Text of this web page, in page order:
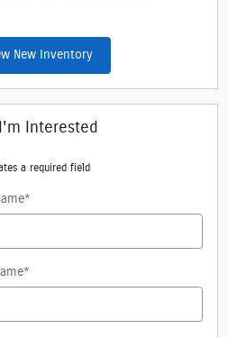
New Inventory
Interested
a required field
*
*